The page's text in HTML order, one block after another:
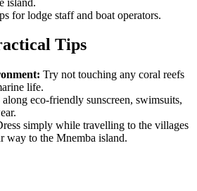
for lodge staff and boat operators.
Tips
Try not touching any coral reefs
life.
eco-friendly sunscreen, swimsuits,
simply while travelling to the villages
way to the Mnemba island.